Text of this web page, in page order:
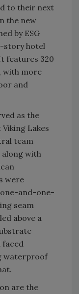
to their next
the new
by ESG
story hotel
features 320
with more
and
as the
Lakes
team
with
were
and-one-
seam
above a
waterproof
are the